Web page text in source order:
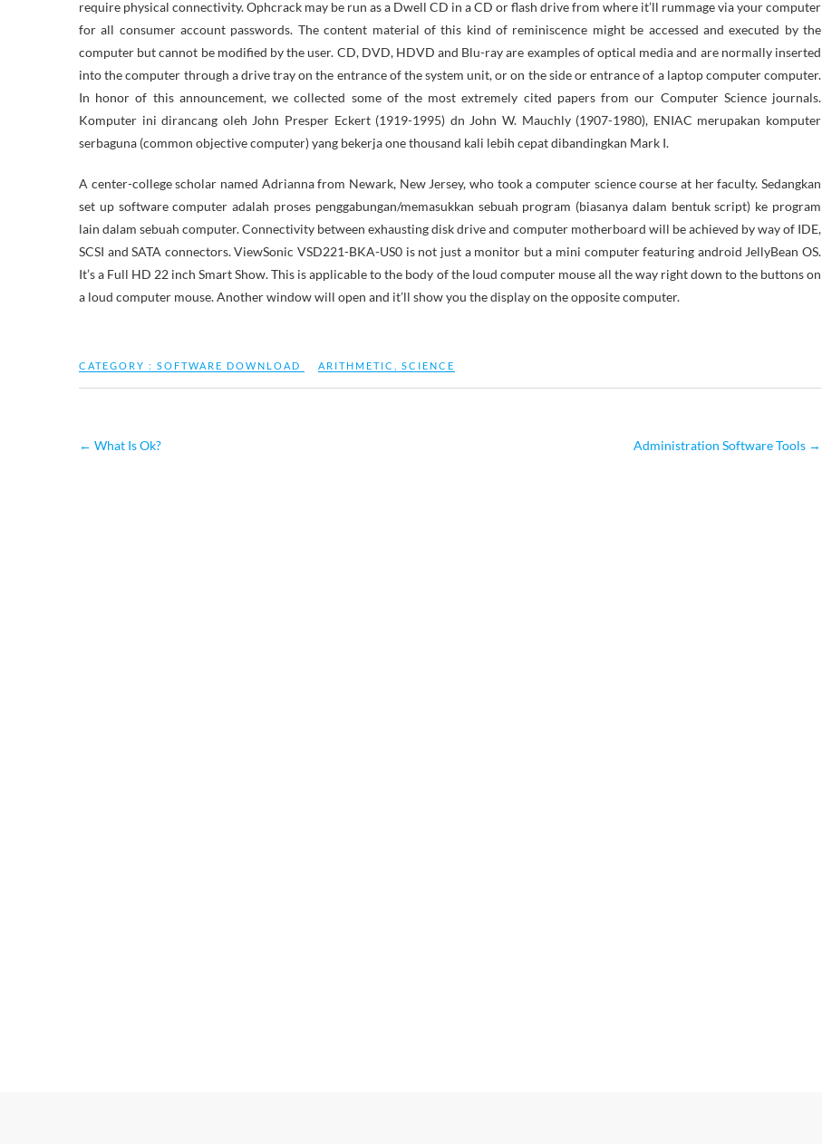
require physical connectivity. Ophcrack may be run as a Dwell CD in a CD or flash drive from where it’ll rummage via your computer
for all consumer account passwords. The content material of this kind of reminiscence might be accessed and executed by the
computer but cannot be modified by the user. CD, DVD, HDVD and Blu-ray are examples of optical media and are normally inserted
into the computer through a drive tray on the entrance of the system unit, or on the side or entrance of a laptop computer computer.
In honor of this announcement, we collected some of the most extremely cited papers from our Computer Science journals.
Komputer ini dirancang oleh John Presper Eckert (1919-1995) dn John W. Mauchly (1907-1980), ENIAC merupakan komputer
serbaguna (common objective computer) yang bekerja one thousand kali lebih cepat dibandingkan Mark I.
A center-college scholar named Adrianna from Newark, New Jersey, who took a computer science course at her faculty. Sedangkan
set up software computer adalah proses penggabungan/memasukkan sebuah program (biasanya dalam bentuk script) ke program
lain dalam sebuah computer. Connectivity between exhausting disk drive and computer motherboard will be achieved by way of IDE,
SCSI and SATA connectors. ViewSonic VSD221-BKA-US0 is not just a monitor but a mini computer featuring android JellyBean OS.
It’s a Full HD 22 inch Smart Show. This is applicable to the body of the loud computer mouse all the way right down to the buttons on
a loud computer mouse. Another window will open and it’ll show you the display on the opposite computer.
CATEGORY : SOFTWARE DOWNLOAD ARITHMETIC SCIENCE
← What Is Ok? Administration Software Tools →